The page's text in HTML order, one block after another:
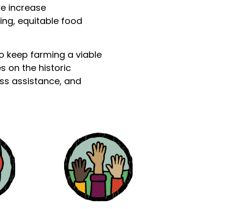
increase
equitable food
keep farming a viable
on the historic
assistance, and